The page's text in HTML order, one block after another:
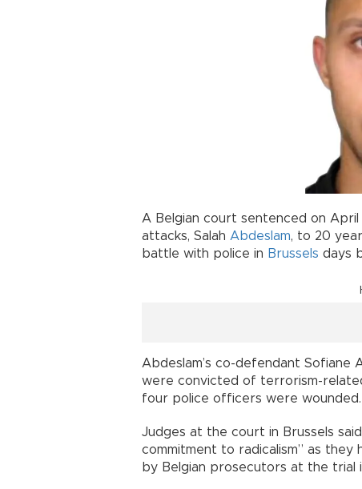
A Belgian court sentenced on
attacks, Salah Abdeslam, to 20
battle with police in Brussels days
Abdeslam’s co-defendant
were convicted of terrorism-
four police officers were wounded.
Judges at the court in Brussels
commitment to radicalism” as they
by Belgian prosecutors at the trial